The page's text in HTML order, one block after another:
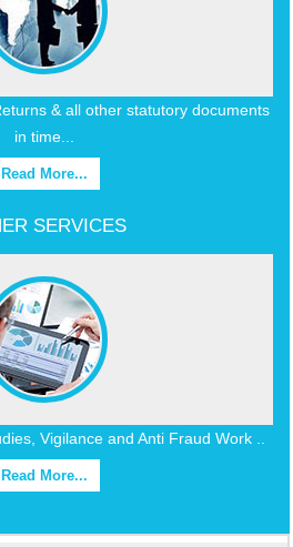
& all other statutory documents
in time...
Read More...
SERVICES
Vigilance and Anti Fraud Work ..
Read More...